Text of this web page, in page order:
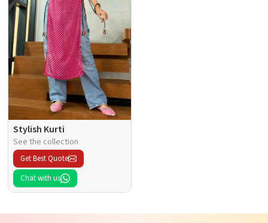
Stylish Kurti
See the collection
Get Best Quote
Chat with us